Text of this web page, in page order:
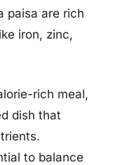
paisa are rich
iron, zinc,
rich meal,
dish that
to balance